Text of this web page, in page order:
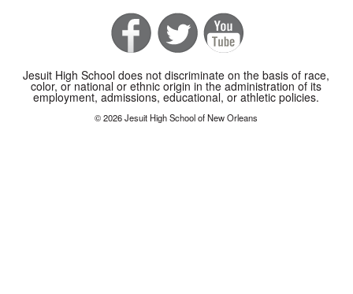
Jesuit High School does not discriminate on the basis of race,
color, or national or ethnic origin in the administration of its
employment, admissions, educational, or athletic policies.
© 2026 Jesuit High School of New Orleans